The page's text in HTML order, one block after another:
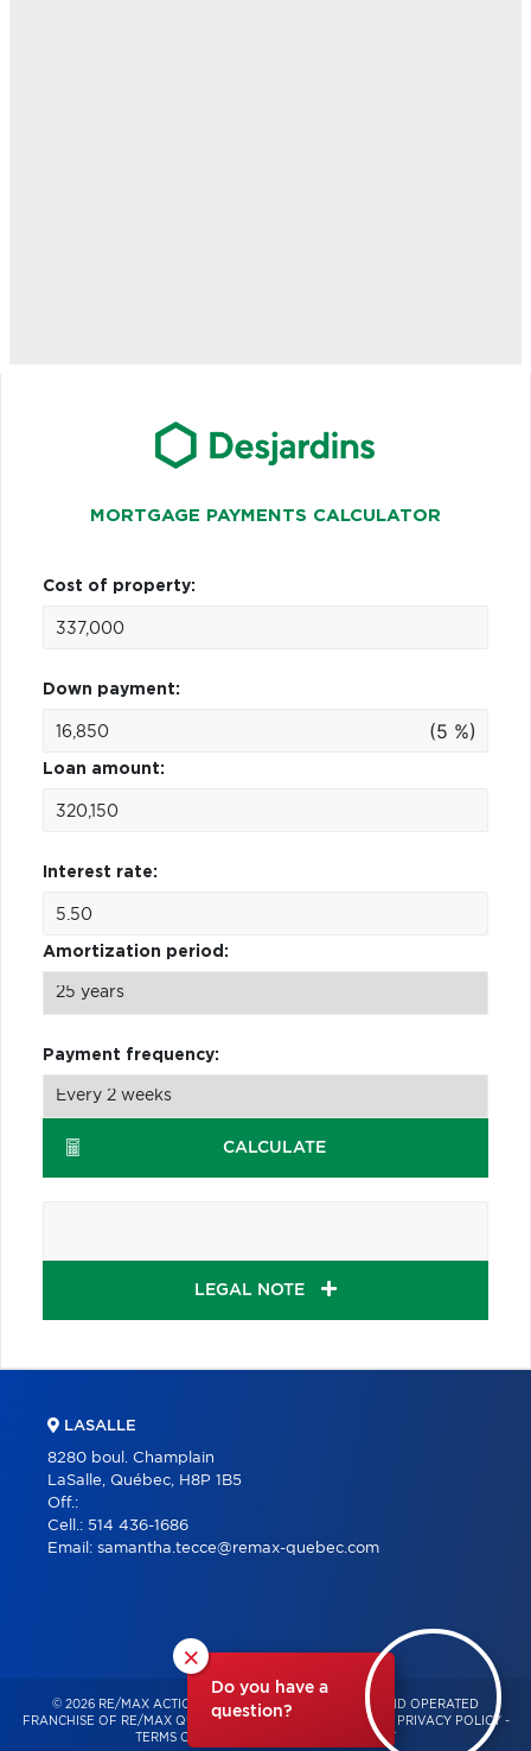
MORTGAGE PAYMENTS CALCULATOR
Cost of property:
Down payment:
(5 %)
Loan amount:
Interest rate:
Amortization period:
Payment frequency:
CALCULATE
LEGAL NOTE
×
Do you have a
question?
LASALLE
8280 boul. Champlain
LaSalle, Québec, H8P 1B5
Off.:
Cell.: 514 436-1686
Email: samantha.tecce@remax-quebec.com
© 2026 RE/MAX ACTION – INDEPENDENTLY OWNED AND OPERATED
FRANCHISE OF RE/MAX QUÉBEC – ALL RIGHTS RESERVED -
PRIVACY POLICY -
TERMS OF USE
CONSENT MANAGEMENT